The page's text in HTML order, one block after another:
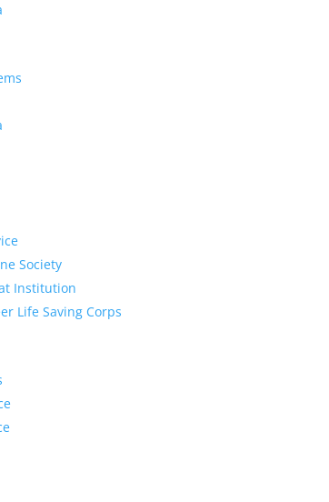
Society
Institution
Life Saving Corps